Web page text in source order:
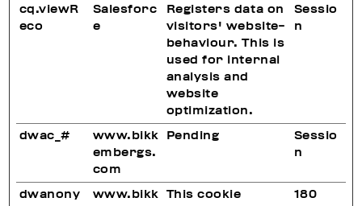
cq.viewR
eco
Salesforc
e
Registers data on
visitors' website-
behaviour. This is
used for internal
analysis and
website
optimization.
Sessio
n
dwac_#
www.bikk
embergs.
com
Pending
Sessio
n
dwanony
www.bikk
This cookie
180